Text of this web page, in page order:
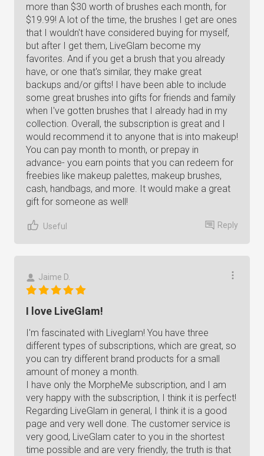
more than $30 worth of brushes each month, for
$19.99! A lot of the time, the brushes I get are ones
that I wouldn't have considered buying for myself,
but after I get them, LiveGlam become my
favorites. And if you get a brush that you already
have, or one that's similar, they make great
backups and/or gifts! I have been able to include
some great brushes into gifts for friends and family
when I've gotten brushes that I already had in my
collection. Overall, the subscription is great and I
would recommend it to anyone that is into makeup!
You can pay month to month, or prepay in
advance- you earn points that you can redeem for
freebies like makeup palettes, makeup brushes,
cash, handbags, and more. It would make a great
gift for someone as well!
Useful Reply
Jaime D.
I love LiveGlam!
I'm fascinated with Liveglam! You have three
different types of subscriptions, which are great, so
you can try different brand products for a small
amount of money a month.
I have only the MorpheMe subscription, and I am
very happy with the subscription, I think it is perfect!
Regarding LiveGlam in general, I think it is a good
page and very well done. The customer service is
very good, LiveGlam cater to you in the shortest
time possible and are very friendly, the truth is that